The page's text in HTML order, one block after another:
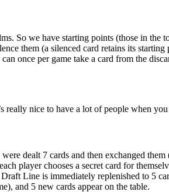
So we have starting points (those in the
them (a silenced card retains its
once per game take a card from the
really nice to have a lot of people when
dealt 7 cards and then exchanged
player chooses a secret card for
Line is immediately replenished to 5
and 5 new cards appear on the table.